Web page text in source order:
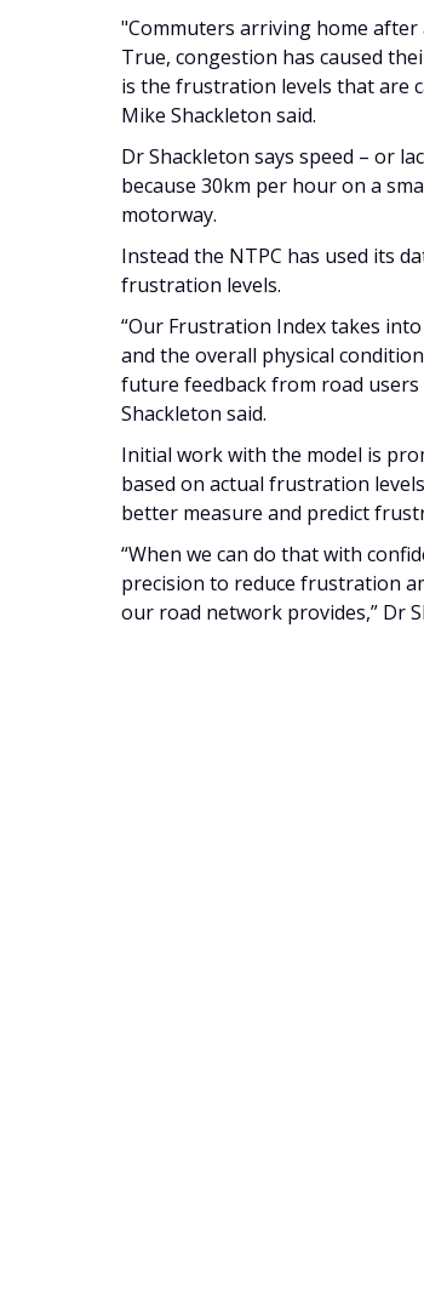
"Commuters arriving home
True, congestion has caused
is the frustration levels that are
Mike Shackleton said.
Dr Shackleton says speed – or
because 30km per hour on a
motorway.
Instead the NTPC has used its
frustration levels.
“Our Frustration Index takes
and the overall physical
future feedback from road
Shackleton said.
Initial work with the model is
based on actual frustration
better measure and predict
“When we can do that with
precision to reduce frustration
our road network provides,” Dr